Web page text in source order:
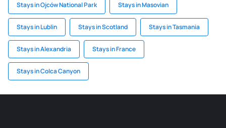
Stays in Ojców National Park Stays in Masovian
Stays in Lublin Stays in Scotland Stays in Tasmania
Stays in Alexandria Stays in France
Stays in Colca Canyon